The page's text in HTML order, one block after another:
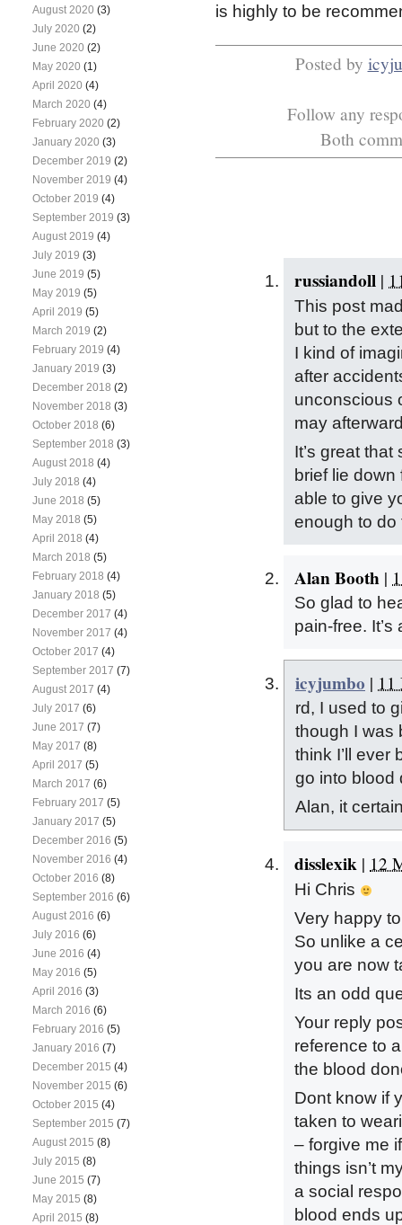
is highly to be
Posted by
Follow any
Both
russiandoll |
This post
but to the
I kind of
after
unconscious
may
It’s great
brief lie
able to give
enough to
Alan Booth |
So glad to
pain-free. It’s
icyjumbo | 11
rd, I used to
though I was
think I’ll ever
go into blood
Alan, it
disslexik | 12
Hi Chris
Very happy
So unlike a
you are now
Its an odd
Your reply
reference to
the blood
Dont know if
taken to
– forgive me
things isn’t
a social
blood ends
August 2020 (3)
July 2020 (2)
June 2020 (2)
May 2020 (1)
April 2020 (4)
March 2020 (4)
February 2020 (2)
January 2020 (3)
December 2019 (2)
November 2019 (4)
October 2019 (4)
September 2019 (3)
August 2019 (4)
July 2019 (3)
June 2019 (5)
May 2019 (5)
April 2019 (5)
March 2019 (2)
February 2019 (4)
January 2019 (3)
December 2018 (2)
November 2018 (3)
October 2018 (6)
September 2018 (3)
August 2018 (4)
July 2018 (4)
June 2018 (5)
May 2018 (5)
April 2018 (4)
March 2018 (5)
February 2018 (4)
January 2018 (5)
December 2017 (4)
November 2017 (4)
October 2017 (4)
September 2017 (7)
August 2017 (4)
July 2017 (6)
June 2017 (7)
May 2017 (8)
April 2017 (5)
March 2017 (6)
February 2017 (5)
January 2017 (5)
December 2016 (5)
November 2016 (4)
October 2016 (8)
September 2016 (6)
August 2016 (6)
July 2016 (6)
June 2016 (4)
May 2016 (5)
April 2016 (3)
March 2016 (6)
February 2016 (5)
January 2016 (7)
December 2015 (4)
November 2015 (6)
October 2015 (4)
September 2015 (7)
August 2015 (8)
July 2015 (8)
June 2015 (7)
May 2015 (8)
April 2015 (8)